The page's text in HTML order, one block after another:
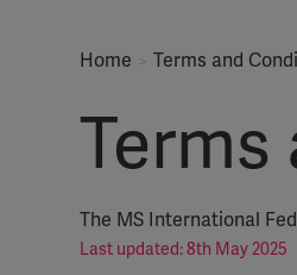
Home Terms and
The MS International
Last updated: 8th May 2025